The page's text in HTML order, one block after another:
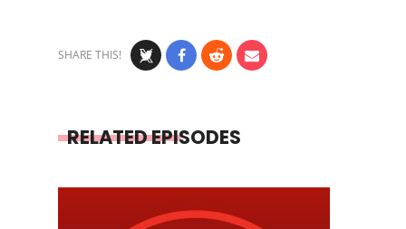
SHARE THIS!
RELATED EPISODES